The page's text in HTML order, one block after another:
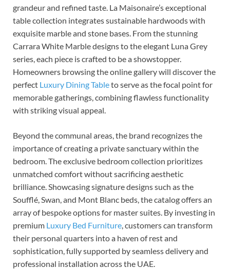
grandeur and refined taste. La Maisonaire’s exceptional
table collection integrates sustainable hardwoods with
exquisite marble and stone bases. From the stunning
Carrara White Marble designs to the elegant Luna Grey
series, each piece is crafted to be a showstopper.
Homeowners browsing the online gallery will discover the
perfect Luxury Dining Tableto serve as the focal point for
memorable gatherings, combining flawless functionality
with striking visual appeal.
Beyond the communal areas, the brand recognizes the
importance of creating a private sanctuary within the
bedroom. The exclusive bedroom collection prioritizes
unmatched comfort without sacrificing aesthetic
brilliance. Showcasing signature designs such as the
Soufflé, Swan, and Mont Blanc beds, the catalog offers an
array of bespoke options for master suites. By investing in
premium Luxury Bed Furniture , customers can transform
their personal quarters into a haven of rest and
sophistication, fully supported by seamless delivery and
professional installation across the UAE.